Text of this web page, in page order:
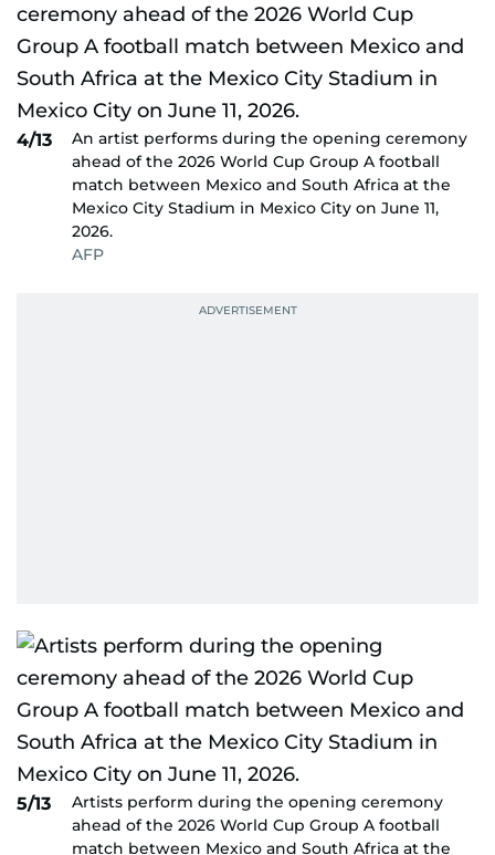
4/13
An artist performs during the opening ceremony
ahead of the 2026 World Cup Group A football
match between Mexico and South Africa at the
Mexico City Stadium in Mexico City on June 11,
2026.
AFP
5/13
Artists perform during the opening ceremony
ahead of the 2026 World Cup Group A football
match between Mexico and South Africa at the